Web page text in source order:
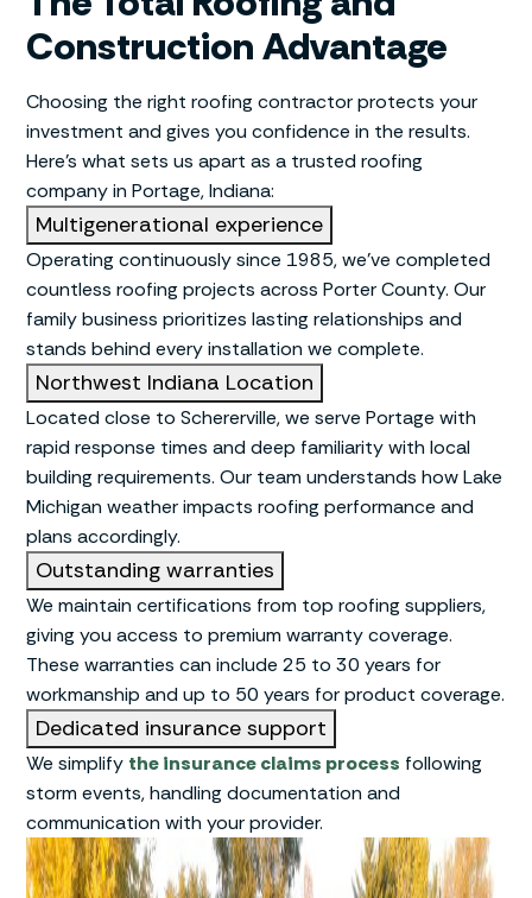
Construction Advantage
Choosing the right roofing contractor protects your
investment and gives you confidence in the results.
Here’s what sets us apart as a trusted roofing
company in Portage, Indiana:
Multigenerational experience
Operating continuously since 1985, we’ve completed
countless roofing projects across Porter County. Our
family business prioritizes lasting relationships and
stands behind every installation we complete.
Northwest Indiana Location
Located close to Schererville, we serve Portage with
rapid response times and deep familiarity with local
building requirements. Our team understands how Lake
Michigan weather impacts roofing performance and
plans accordingly.
Outstanding warranties
We maintain certifications from top roofing suppliers,
giving you access to premium warranty coverage.
These warranties can include 25 to 30 years for
workmanship and up to 50 years for product coverage.
Dedicated insurance support
We simplify the insurance claims process following
storm events, handling documentation and
communication with your provider.